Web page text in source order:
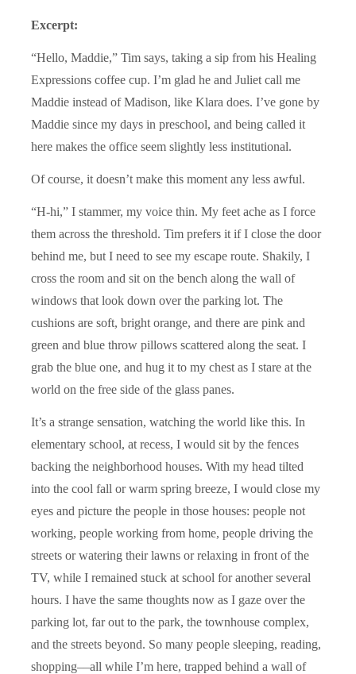
Excerpt:
“Hello, Maddie,” Tim says, taking a sip from his Healing
Expressions coffee cup. I’m glad he and Juliet call me
Maddie instead of Madison, like Klara does. I’ve gone by
Maddie since my days in preschool, and being called it
here makes the office seem slightly less institutional.
Of course, it doesn’t make this moment any less awful.
“H-hi,” I stammer, my voice thin. My feet ache as I force
them across the threshold. Tim prefers it if I close the door
behind me, but I need to see my escape route. Shakily, I
cross the room and sit on the bench along the wall of
windows that look down over the parking lot. The
cushions are soft, bright orange, and there are pink and
green and blue throw pillows scattered along the seat. I
grab the blue one, and hug it to my chest as I stare at the
world on the free side of the glass panes.
It’s a strange sensation, watching the world like this. In
elementary school, at recess, I would sit by the fences
backing the neighborhood houses. With my head tilted
into the cool fall or warm spring breeze, I would close my
eyes and picture the people in those houses: people not
working, people working from home, people driving the
streets or watering their lawns or relaxing in front of the
TV, while I remained stuck at school for another several
hours. I have the same thoughts now as I gaze over the
parking lot, far out to the park, the townhouse complex,
and the streets beyond. So many people sleeping, reading,
shopping––all while I’m here, trapped behind a wall of